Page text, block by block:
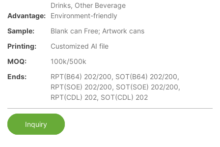
Drinks, Other Beverage
Advantage:
Environment-friendly
Sample:
Blank can Free; Artwork cans
Printing:
Customized AI file
MOQ:
100k/500k
Ends:
RPT(B64) 202/200, SOT(B64) 202/200,
RPT(SOE) 202/200, SOT(SOE) 202/200,
RPT(CDL) 202, SOT(CDL) 202
Inquiry